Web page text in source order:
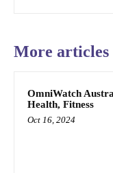
More articles
OmniWatch
Health, Fitness
Oct 16, 2024